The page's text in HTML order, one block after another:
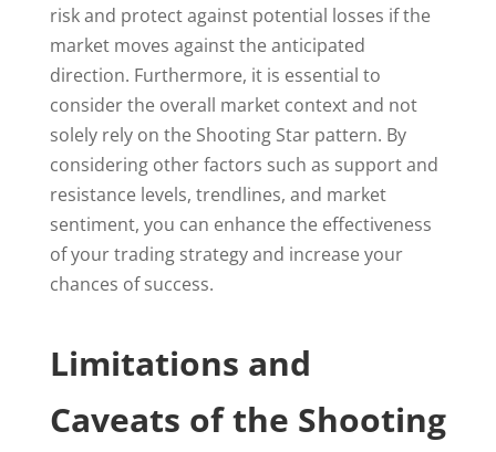
risk and protect against potential losses if the
market moves against the anticipated
direction. Furthermore, it is essential to
consider the overall market context and not
solely rely on the Shooting Star pattern. By
considering other factors such as support and
resistance levels, trendlines, and market
sentiment, you can enhance the effectiveness
of your trading strategy and increase your
chances of success.
Limitations and
Caveats of the Shooting